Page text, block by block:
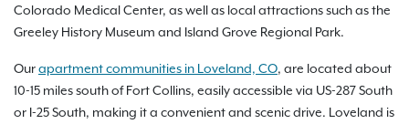
Colorado Medical Center, as well as local attractions such as the
Greeley History Museum and Island Grove Regional Park.
Ourapartment communities in Loveland, CO, are located about
10-15 miles south of Fort Collins, easily accessible via US-287 South
or I-25 South, making it a convenient and scenic drive. Loveland is